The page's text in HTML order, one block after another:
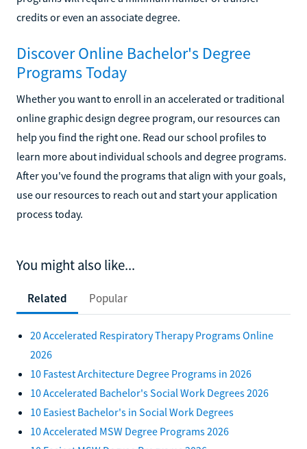
credits or even an associate degree.
Discover Online Bachelor's Degree
Programs Today
Whether you want to enroll in an accelerated or traditional
online graphic design degree program, our resources can
help you find the right one. Read our school profiles to
learn more about individual schools and degree programs.
After you've found the programs that align with your goals,
use our resources to reach out and start your application
process today.
You might also like...
Related Popular
20 Accelerated Respiratory Therapy Programs Online
2026
10 Fastest Architecture Degree Programs in 2026
10 Accelerated Bachelor's Social Work Degrees 2026
10 Easiest Bachelor's in Social Work Degrees
10 Accelerated MSW Degree Programs 2026